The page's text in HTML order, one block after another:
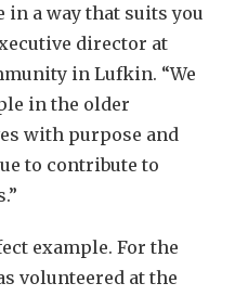
a way that suits you
director at
in Lufkin. “We
in the older
with purpose and
to contribute to
example. For the
volunteered at the